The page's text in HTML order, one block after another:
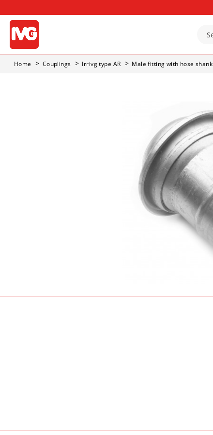
Home Couplings Irrivg type AR Male fitting with hose shank